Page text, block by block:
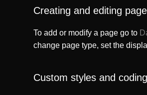
Creating and editing
To add or modify a page go to
change page type, set the
Custom styles and coding